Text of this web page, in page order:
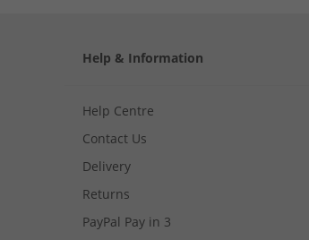
Help & Information
Help Centre
Contact Us
Delivery
Returns
PayPal Pay in 3